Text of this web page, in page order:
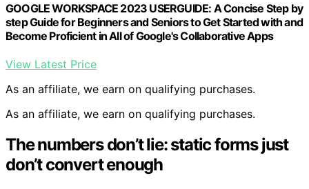
GOOGLE WORKSPACE 2023 USERGUIDE: A Concise Step by
step Guide for Beginners and Seniors to Get Started with and
Become Proficient in All of Google's Collaborative Apps
View Latest Price
As an affiliate, we earn on qualifying purchases.
As an affiliate, we earn on qualifying purchases.
The numbers don’t lie: static forms just
don’t convert enough